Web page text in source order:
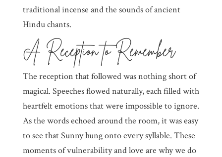
traditional incense and the sounds of ancient
Hindu chants.
A Reception to Remember
The reception that followed was nothing short of
magical. Speeches flowed naturally, each filled with
heartfelt emotions that were impossible to ignore.
As the words echoed around the room, it was easy
to see that Sunny hung onto every syllable. These
moments of vulnerability and love are why we do